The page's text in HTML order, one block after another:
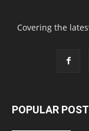
Covering the
POPULAR